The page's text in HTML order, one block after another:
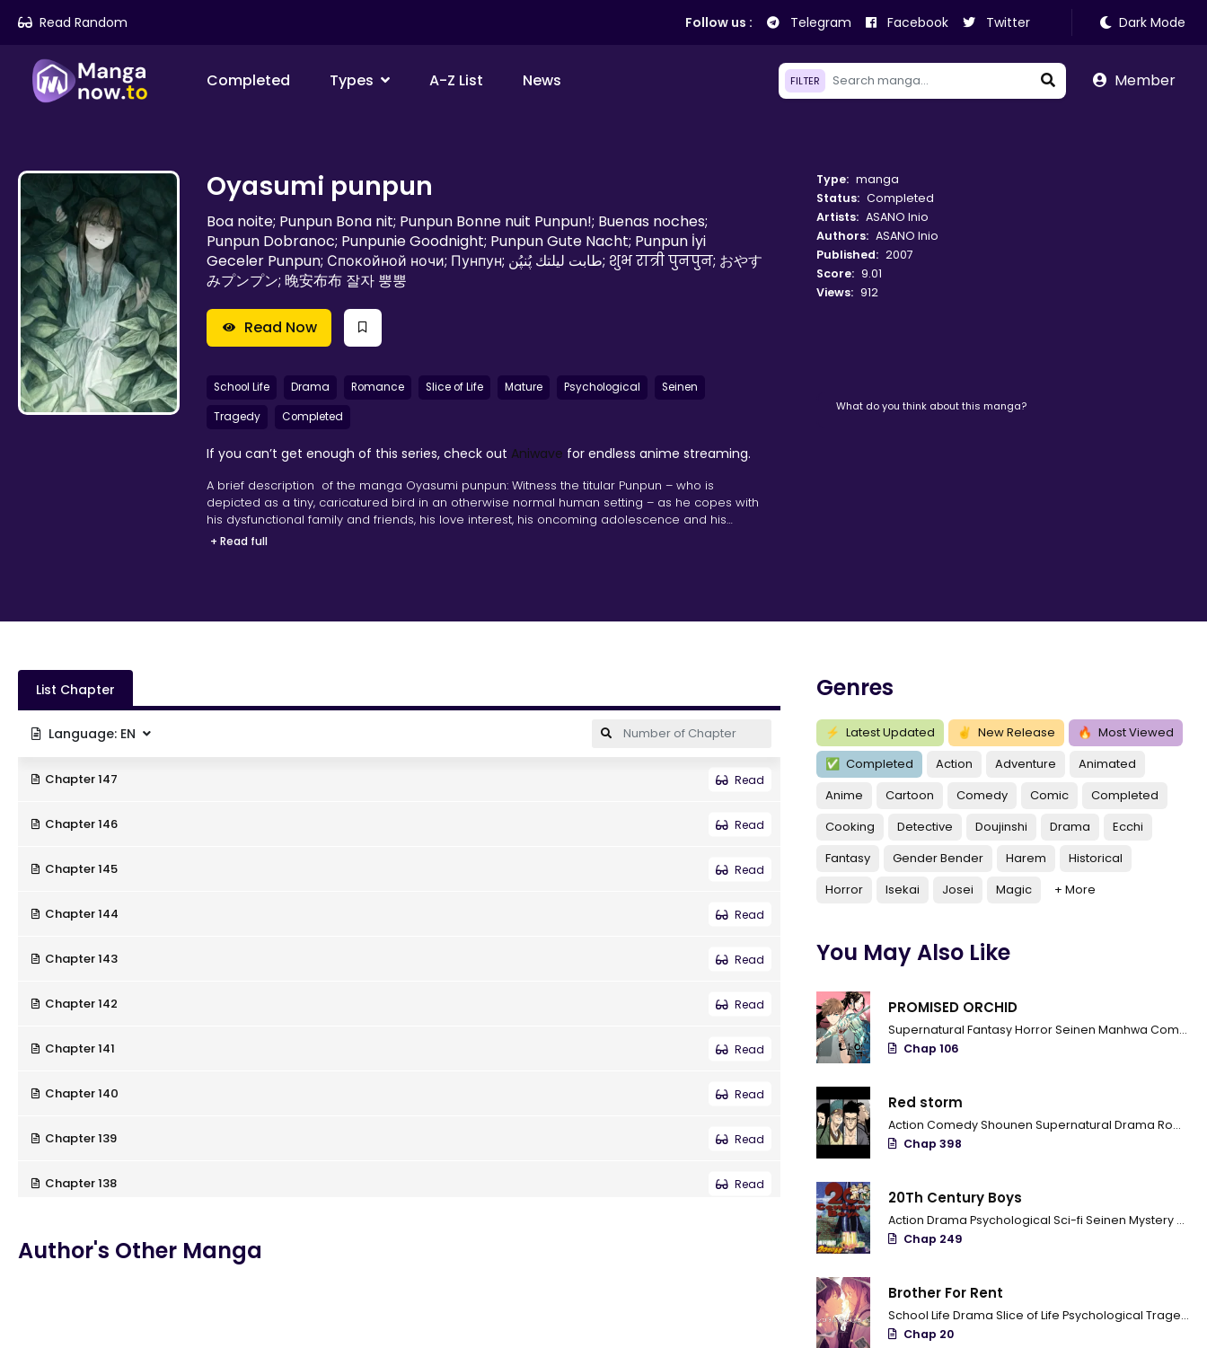
Read Random Follow us : Telegram Facebook Twitter Dark Mode
Completed Types A-Z List News FILTER Member
Oyasumi punpun
Boa noite; Punpun Bona nit; Punpun Bonne nuit Punpun!; Buenas noches;
Punpun Dobranoc; Punpunie Goodnight; Punpun Gute Nacht; Punpun İyi
Geceler Punpun; Спокойной ночи; Пунпун; طابت ليلتك پُنپُن; शुभ रात्री पुनपुन; おやす
みプンプン; 晚安布布 잘자 뿡뿡
Read Now
School Life Drama Romance Slice of Life Mature Psychological Seinen
Tragedy Completed
If you can’t get enough of this series, check out Aniwave for endless anime streaming.
A brief description of the manga Oyasumi punpun: Witness the titular Punpun – who is
depicted as a tiny, caricatured bird in an otherwise normal human setting – as he copes with
his dysfunctional family and friends, his love interest, his oncoming adolescence and his
hyperactive mind.
+ Read full
Type: manga
Status: Completed
Artists: ASANO Inio
Authors: ASANO Inio
Published: 2007
Score: 9.01
Views: 912
What do you think about this manga?
List Chapter
Language: EN
Chapter 147 Read
Chapter 146 Read
Chapter 145 Read
Chapter 144 Read
Chapter 143 Read
Chapter 142 Read
Chapter 141 Read
Chapter 140 Read
Chapter 139 Read
Chapter 138 Read
Author's Other Manga
Genres
⚡ Latest Updated ✌ New Release 🔥 Most Viewed
✅ Completed Action Adventure
Animated
Anime
Cartoon Comedy Comic
Completed
Cooking
Detective Doujinshi Drama
Ecchi
Fantasy
Gender Bender Harem
Historical
Horror
Isekai Josei Magic + More
You May Also Like
PROMISED ORCHID
SupernaturalFantasyHorrorSeinenManhwaCompleted
Chap 106
Red storm
ActionComedyShounenSupernaturalDramaRomance
Chap 398
20Th Century Boys
ActionDramaPsychologicalSci-fiSeinenMystery
Chap 249
Brother For Rent
School LifeDramaSlice of LifePsychologicalTragedy
Chap 20